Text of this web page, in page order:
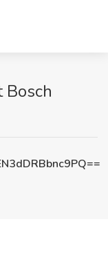
Bosch